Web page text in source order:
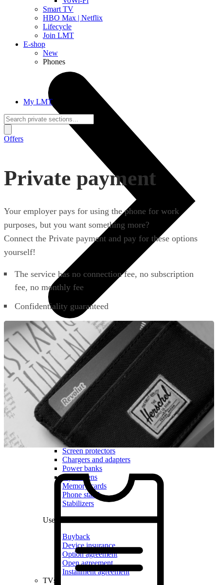
Smart TV
HBO Max | Netflix
Lifecycle
Join LMT
E-shop
New
Phones
All phones
Apple
Samsung
Xiaomi
POCO
Google
Nothing
Honor
Nokia
Doro
Accessories
Cases and covers
Screen protectors
Chargers and adapters
Power banks
Stylus pens
Memory cards
Phone stand
Stabilizers
Useful
Buyback
Device insurance
Option agreement
Open agreement
Installment agreement
TVs
My LMT
Offers
Private payment
Your employer pays for using the phone for work
purposes, but you want something more?
Connect the Private payment and pay for these options
yourself!
The service has no connection fee, no subscription
fee, no monthly fee
Confidentiality guaranteed